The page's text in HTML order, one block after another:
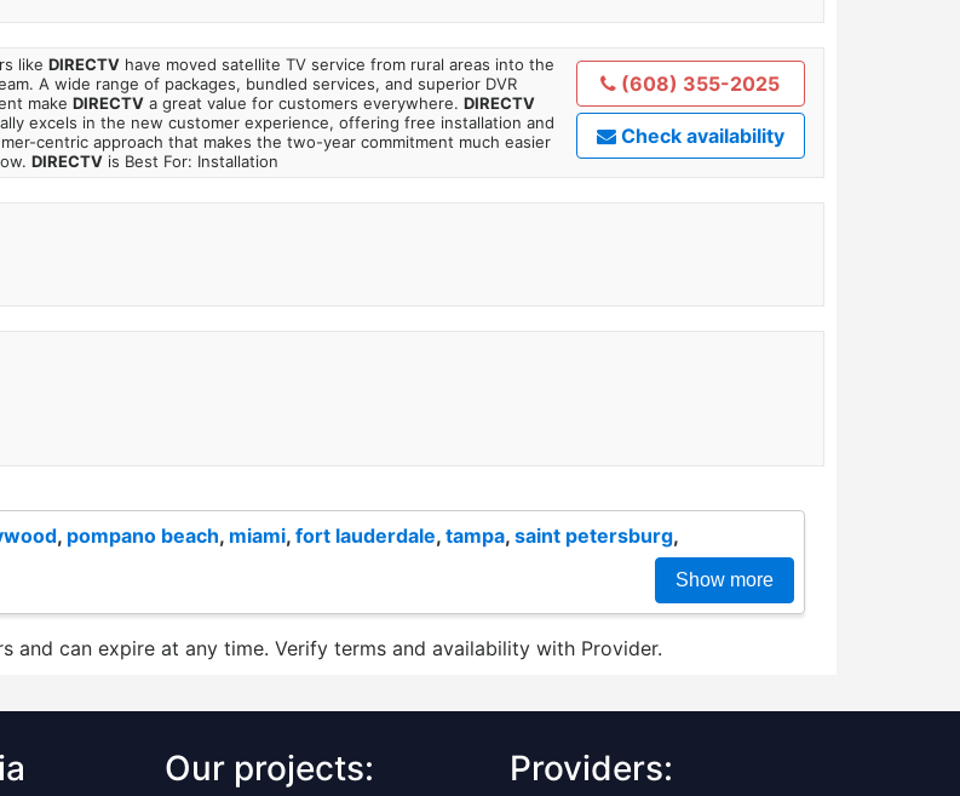
like DIRECTVhave moved satellite TV service from rural areas into the
A wide range of packages, bundled services, and superior DVR
make DIRECTVa great value for customers everywhere. DIRECTV
excels in the new customer experience, offering free installation and
centric approach that makes the two-year commitment much easier
DIRECTVis Best For: Installation
(608) 355-2025
Check availability
, pompano beach, miami, fort lauderdale, tampa, saint petersburg,
Show more
and can expire at any time. Verify terms and availability with Provider.
Our projects: Providers: